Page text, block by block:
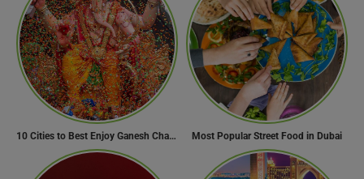
10 Cities to Best Enjoy Ganesh Chaturthi Celebrations in India Most Popular Street Food in Dubai